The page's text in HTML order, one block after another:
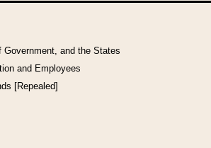
Government, and the States
and Employees
[Repealed]